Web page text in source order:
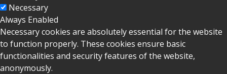
Necessary
Always Enabled
Necessary cookies are absolutely essential for the website
to function properly. These cookies ensure basic
functionalities and security features of the website,
anonymously.